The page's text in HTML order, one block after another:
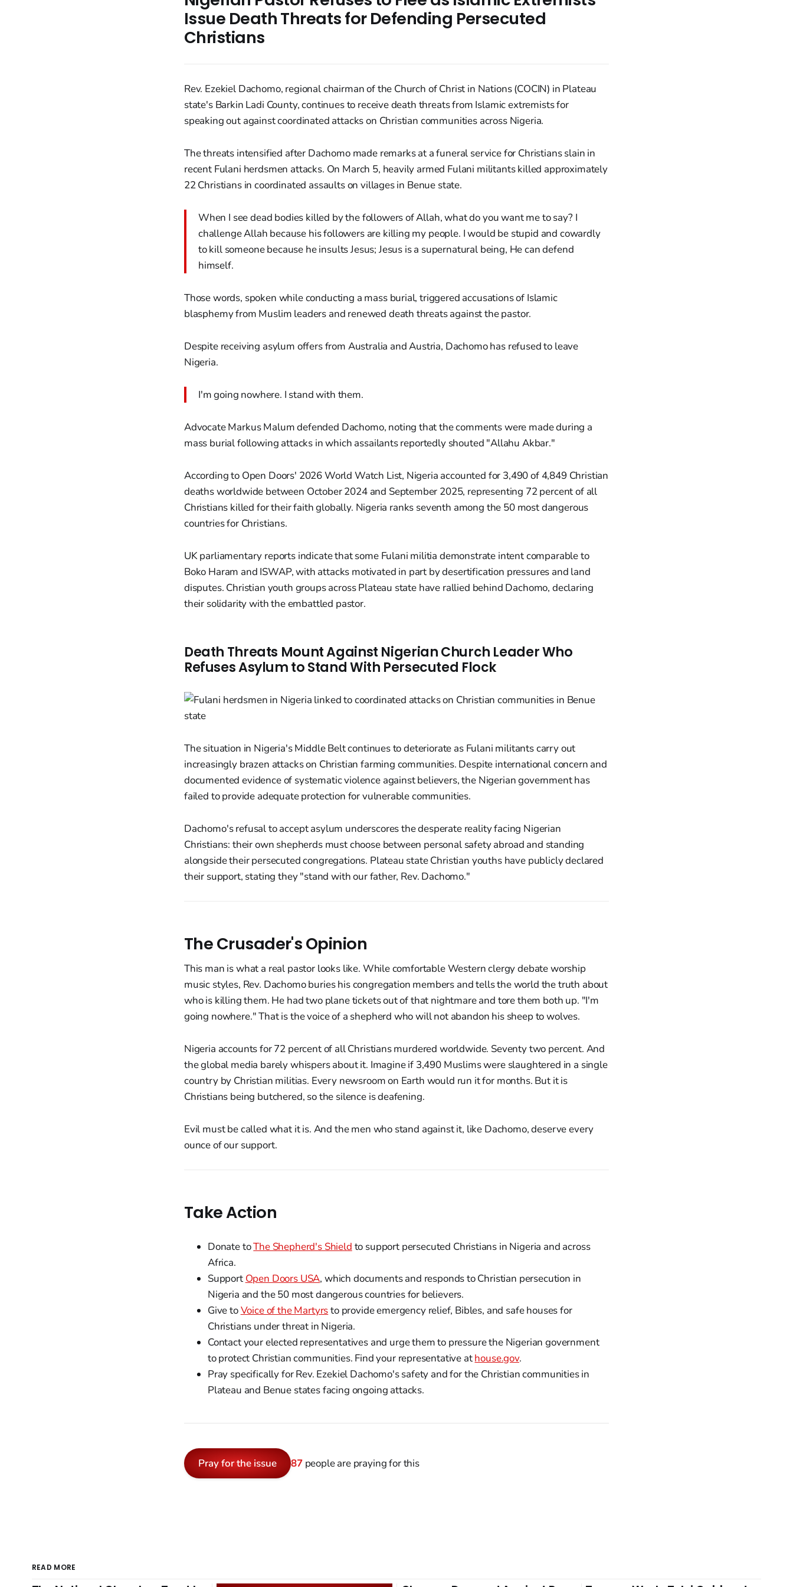
Issue Death Threats for Defending Persecuted
Christians
Rev. Ezekiel Dachomo, regional chairman of the Church of Christ in Nations (COCIN) in Plateau
state's Barkin Ladi County, continues to receive death threats from Islamic extremists for
speaking out against coordinated attacks on Christian communities across Nigeria.
The threats intensified after Dachomo made remarks at a funeral service for Christians slain in
recent Fulani herdsmen attacks. On March 5, heavily armed Fulani militants killed approximately
22 Christians in coordinated assaults on villages in Benue state.
When I see dead bodies killed by the followers of Allah, what do you want me to say? I
challenge Allah because his followers are killing my people. I would be stupid and cowardly
to kill someone because he insults Jesus; Jesus is a supernatural being, He can defend
himself.
Those words, spoken while conducting a mass burial, triggered accusations of Islamic
blasphemy from Muslim leaders and renewed death threats against the pastor.
Despite receiving asylum offers from Australia and Austria, Dachomo has refused to leave
Nigeria.
I'm going nowhere. I stand with them.
Advocate Markus Malum defended Dachomo, noting that the comments were made during a
mass burial following attacks in which assailants reportedly shouted "Allahu Akbar."
According to Open Doors' 2026 World Watch List, Nigeria accounted for 3,490 of 4,849 Christian
deaths worldwide between October 2024 and September 2025, representing 72 percent of all
Christians killed for their faith globally. Nigeria ranks seventh among the 50 most dangerous
countries for Christians.
UK parliamentary reports indicate that some Fulani militia demonstrate intent comparable to
Boko Haram and ISWAP, with attacks motivated in part by desertification pressures and land
disputes. Christian youth groups across Plateau state have rallied behind Dachomo, declaring
their solidarity with the embattled pastor.
Death Threats Mount Against Nigerian Church Leader Who
Refuses Asylum to Stand With Persecuted Flock
The situation in Nigeria's Middle Belt continues to deteriorate as Fulani militants carry out
increasingly brazen attacks on Christian farming communities. Despite international concern and
documented evidence of systematic violence against believers, the Nigerian government has
failed to provide adequate protection for vulnerable communities.
Dachomo's refusal to accept asylum underscores the desperate reality facing Nigerian
Christians: their own shepherds must choose between personal safety abroad and standing
alongside their persecuted congregations. Plateau state Christian youths have publicly declared
their support, stating they "stand with our father, Rev. Dachomo."
The Crusader's Opinion
This man is what a real pastor looks like. While comfortable Western clergy debate worship
music styles, Rev. Dachomo buries his congregation members and tells the world the truth about
who is killing them. He had two plane tickets out of that nightmare and tore them both up. "I'm
going nowhere." That is the voice of a shepherd who will not abandon his sheep to wolves.
Nigeria accounts for 72 percent of all Christians murdered worldwide. Seventy two percent. And
the global media barely whispers about it. Imagine if 3,490 Muslims were slaughtered in a single
country by Christian militias. Every newsroom on Earth would run it for months. But it is
Christians being butchered, so the silence is deafening.
Evil must be called what it is. And the men who stand against it, like Dachomo, deserve every
ounce of our support.
Take Action
Donate toThe Shepherd's Shield to support persecuted Christians in Nigeria and across
Africa.
Support Open Doors USA, which documents and responds to Christian persecution in
Nigeria and the 50 most dangerous countries for believers.
Give toVoice of the Martyrsto provide emergency relief, Bibles, and safe houses for
Christians under threat in Nigeria.
Contact your elected representatives and urge them to pressure the Nigerian government
to protect Christian communities. Find your representative athouse.gov.
Pray specifically for Rev. Ezekiel Dachomo's safety and for the Christian communities in
Plateau and Benue states facing ongoing attacks.
Pray for the issue 87people are praying for this
READ MORE